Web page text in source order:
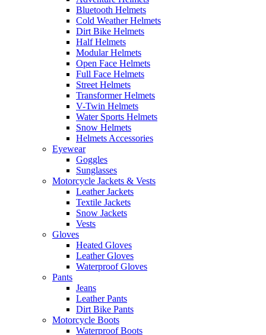
Bluetooth Helmets
Cold Weather Helmets
Dirt Bike Helmets
Half Helmets
Modular Helmets
Open Face Helmets
Full Face Helmets
Street Helmets
Transformer Helmets
V-Twin Helmets
Water Sports Helmets
Snow Helmets
Helmets Accessories
Eyewear
Goggles
Sunglasses
Motorcycle Jackets & Vests
Leather Jackets
Textile Jackets
Snow Jackets
Vests
Gloves
Heated Gloves
Leather Gloves
Waterproof Gloves
Pants
Jeans
Leather Pants
Dirt Bike Pants
Motorcycle Boots
Waterproof Boots